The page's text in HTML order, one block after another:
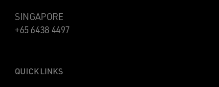
SINGAPORE
+65 6438 4497
QUICK LINKS